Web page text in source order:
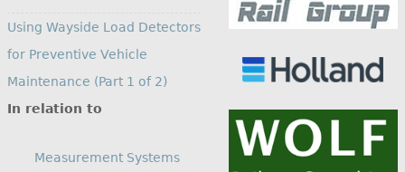
Using Wayside Load Detectors
for Preventive Vehicle
Maintenance (Part 1 of 2)
In relation to
Measurement Systems